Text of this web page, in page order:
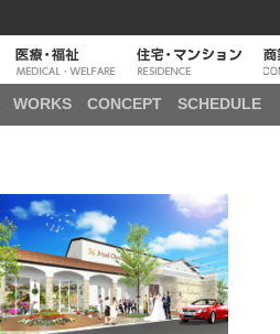
WORKS CONCEPT SCHEDULE